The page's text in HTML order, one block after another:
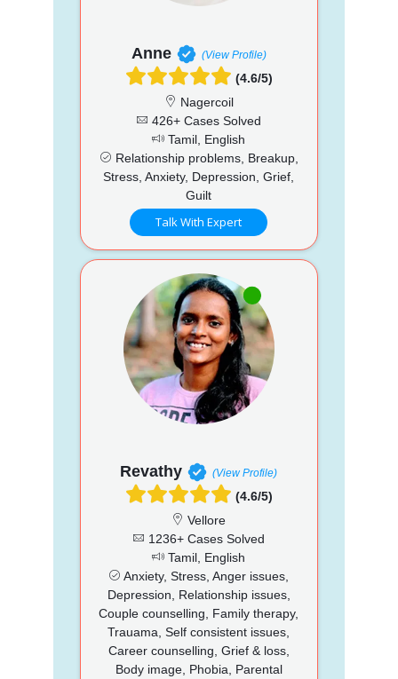
Anne (View Profile)
(4.6/5)
Nagercoil
426+ Cases Solved
Tamil, English
Relationship problems, Breakup,
Stress, Anxiety, Depression, Grief,
Guilt
Talk With Expert
Revathy (View Profile)
(4.6/5)
Vellore
1236+ Cases Solved
Tamil, English
Anxiety, Stress, Anger issues,
Depression, Relationship issues,
Couple counselling, Family therapy,
Trauama, Self consistent issues,
Career counselling, Grief & loss,
Body image, Phobia, Parental